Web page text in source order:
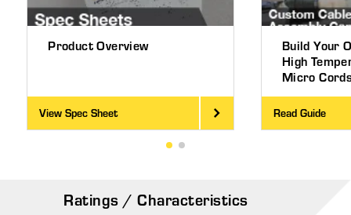
Product Overview
View Spec Sheet
Build Your
High
Micro
Read Guide
Ratings / Characteristics